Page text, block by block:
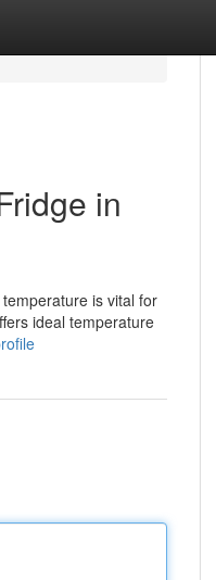
in
is vital for
ideal temperature